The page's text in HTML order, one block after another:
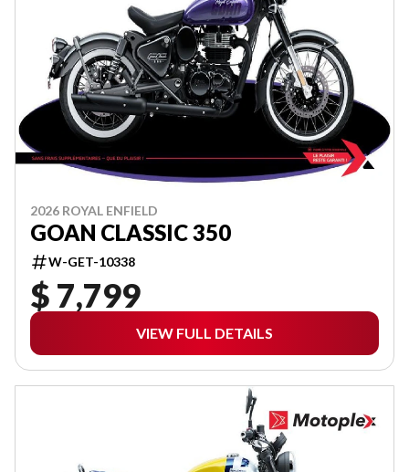
2026 ROYAL ENFIELD
GOAN CLASSIC 350
W-GET-10338
$ 7,799
VIEW FULL DETAILS